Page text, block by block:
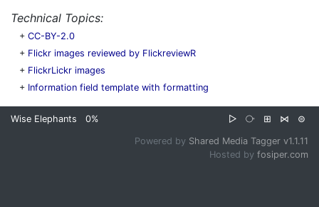
Technical Topics:
+ CC-BY-2.0
+ Flickr images reviewed by FlickreviewR
+ FlickrLickr images
+ Information field template with formatting
Wise Elephants 0% ▷ ⧂ ⊞ ⋈ ⊜
Powered by Shared Media Tagger v1.1.11
Hosted by fosiper.com